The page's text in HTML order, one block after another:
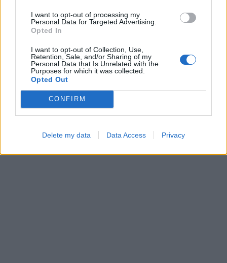
I want to opt-out of processing my
Personal Data for Targeted Advertising.
Opted In
I want to opt-out of Collection, Use,
Retention, Sale, and/or Sharing of my
Personal Data that Is Unrelated with the
Purposes for which it was collected.
Opted Out
CONFIRM
Delete my data Data Access Privacy
Ball Sort Hexa Sort
Color Merge Bubble Shooter